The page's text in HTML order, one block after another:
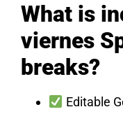
What is
viernes
breaks?
Editable